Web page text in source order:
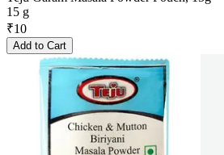
15 g
₹10
Add to Cart